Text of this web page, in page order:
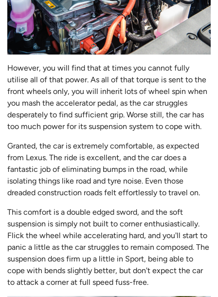
However, you will find that at times you cannot fully
utilise all of that power. As all of that torque is sent to the
front wheels only, you will inherit lots of wheel spin when
you mash the accelerator pedal, as the car struggles
desperately to find sufficient grip. Worse still, the car has
too much power for its suspension system to cope with.
Granted, the car is extremely comfortable, as expected
from Lexus. The ride is excellent, and the car does a
fantastic job of eliminating bumps in the road, while
isolating things like road and tyre noise. Even those
dreaded construction roads felt effortlessly to travel on.
This comfort is a double edged sword, and the soft
suspension is simply not built to corner enthusiastically.
Flick the wheel while accelerating hard, and you'll start to
panic a little as the car struggles to remain composed. The
suspension does firm up a little in Sport, being able to
cope with bends slightly better, but don't expect the car
to attack a corner at full speed fuss-free.